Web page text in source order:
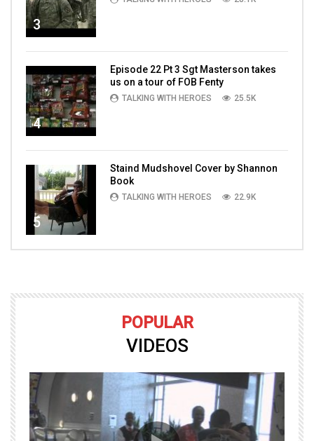
3
4
Episode 22 Pt 3 Sgt Masterson takes
us on a tour of FOB Fenty
TALKING WITH HEROES 25.5K
5
Staind Mudshovel Cover by Shannon
Book
TALKING WITH HEROES 22.9K
POPULAR
VIDEOS